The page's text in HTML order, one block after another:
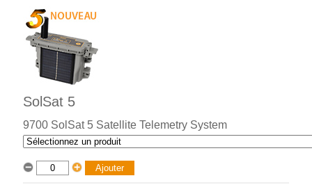
SolSat 5
9700 SolSat 5 Satellite Telemetry System